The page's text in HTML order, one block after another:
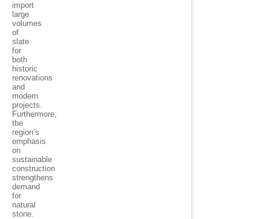
import
large
volumes
of
slate
for
both
historic
renovations
and
modern
projects.
Furthermore,
the
region’s
emphasis
on
sustainable
construction
strengthens
demand
for
natural
stone.